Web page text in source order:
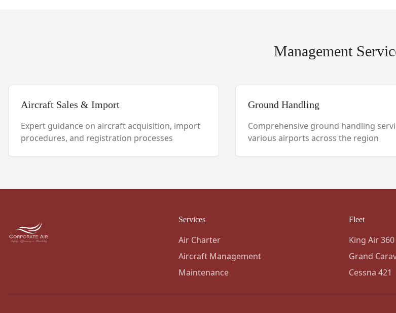
Management
Aircraft Sales & Import
Expert guidance on aircraft acquisition, import
procedures, and registration processes
Ground Handling
Comprehensive ground handling
various airports across the region
Services
Air Charter
Aircraft Management
Maintenance
Fleet
King Air 360
Grand
Cessna 421